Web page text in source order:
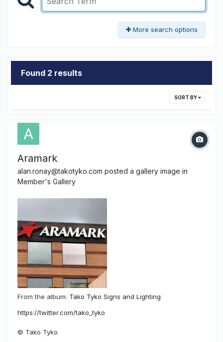
More search options
Found 2 results
SORT BY
Aramark
alan.ronay@takotyko.com posted a gallery image in
Member's Gallery
From the album: Tako Tyko Signs and Lighting
https://twitter.com/tako_tyko
© Tako Tyko